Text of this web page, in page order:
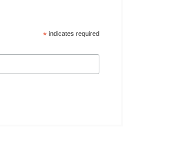
*indicates required